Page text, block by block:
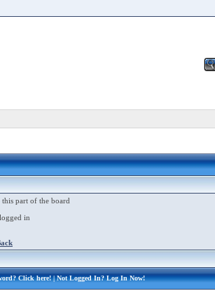
part of the board
in
Click here!| Not Logged In?Log In Now!